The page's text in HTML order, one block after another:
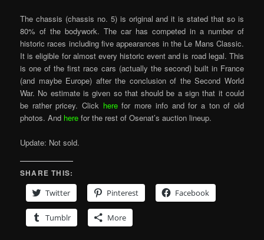
The chassis (chassis no. 5) is original and it is stated that so is
80% of the bodywork. The car has competed in a number of
historic races including five appearances in the Le Mans Classic.
It is eligible for almost every historic event and is road legal. This
is one of the first race cars (actually the second) built in France
(and maybe Europe) after the conclusion of the Second World
War. No estimate is given so that should be a sign that it could
be rather pricey. Click herefor more info and for a ton of old
photos. And here for the rest of Osenat’s auction lineup.
Update: Not sold.
SHARE THIS:
Twitter
Pinterest Facebook
Tumblr More